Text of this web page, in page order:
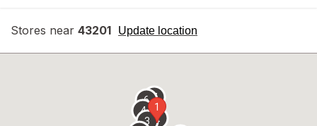
Stores near 43201 Update location
opens
overlay
1
2
3
4
67